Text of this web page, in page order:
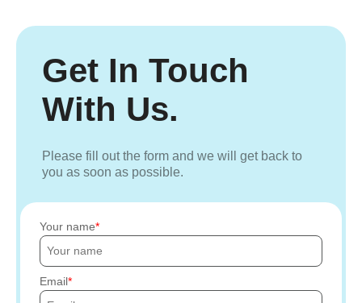
Get In Touch
With Us.
Please fill out the form and we will get back to
you as soon as possible.
Your name
Email